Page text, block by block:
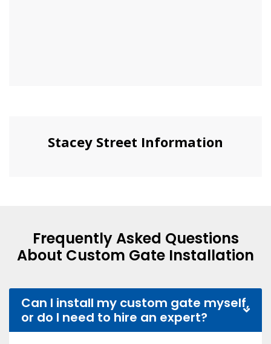
Stacey Street Information
Frequently Asked Questions
About Custom Gate Installation
Can I install my custom gate myself,
or do I need to hire an expert?